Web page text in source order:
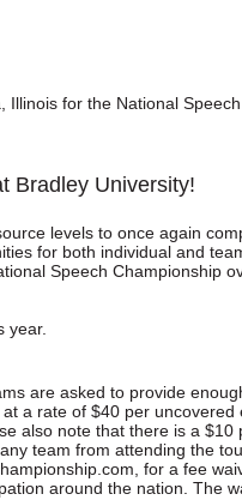
for the National
Bradley University!
levels to once again
for both individual and
Speech Championship
year.
are asked to provide
a rate of $40 per
also note that there is a
team from attending the
for a fee
around the nation. The